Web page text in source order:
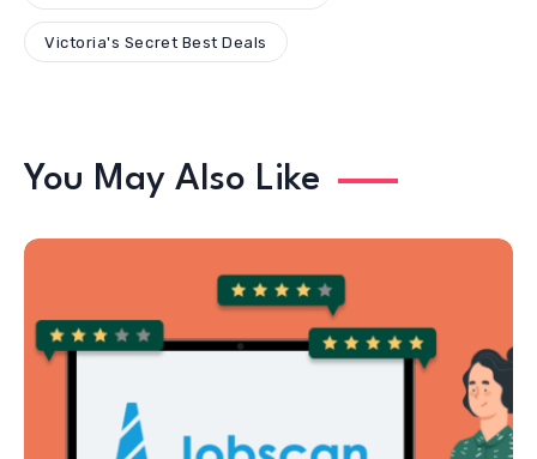
Victoria's Secret Best Deals
You May Also Like